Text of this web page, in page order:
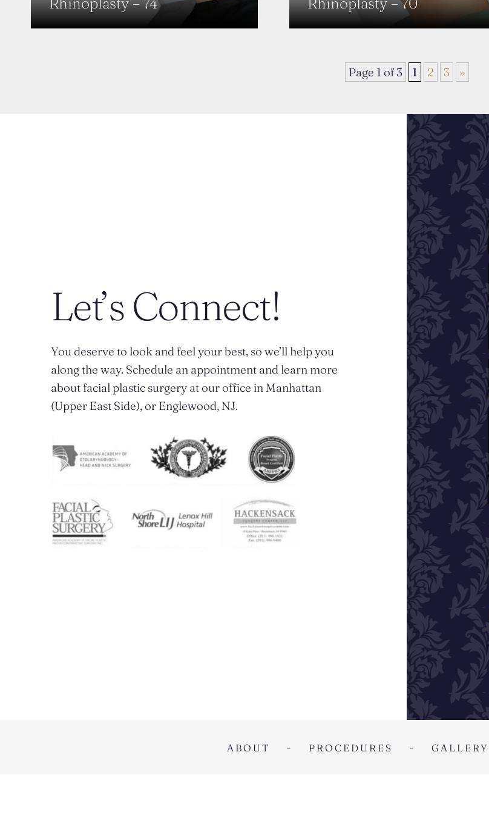
Page 1 of 3 1 2 3 »
Let’s Connect!
You deserve to look and feel your best, so we’ll help you
along the way. Schedule an appointment and learn more
about facial plastic surgery at our office in Manhattan
(Upper East Side), or Englewood, NJ.
ABOUT PROCEDURES GALLERY